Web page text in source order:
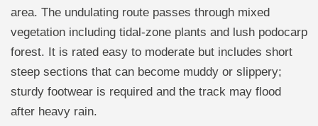
area. The undulating route passes through mixed
vegetation including tidal-zone plants and lush podocarp
forest. It is rated easy to moderate but includes short
steep sections that can become muddy or slippery;
sturdy footwear is required and the track may flood
after heavy rain.